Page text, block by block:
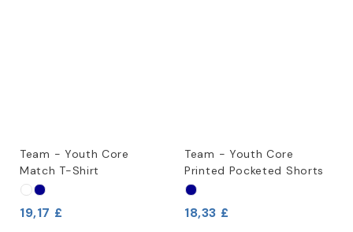
Team - Youth Core
Match T-Shirt
19,17 £
Team - Youth Core
Printed Pocketed Shorts
18,33 £